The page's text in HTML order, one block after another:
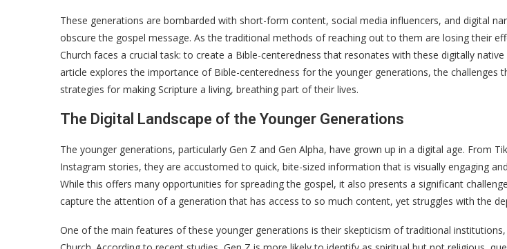
These generations are bombarded with short-form content, social media influencers, and digital
obscure the gospel message. As the traditional methods of reaching out to them are losing their
Church faces a crucial task: to create a Bible-centeredness that resonates with these digitally
article explores the importance of Bible-centeredness for the younger generations, the challenges
strategies for making Scripture a living, breathing part of their lives.
The Digital Landscape of the Younger Generations
The younger generations, particularly Gen Z and Gen Alpha, have grown up in a digital age. From
Instagram stories, they are accustomed to quick, bite-sized information that is visually engaging
While this offers many opportunities for spreading the gospel, it also presents a significant
capture the attention of a generation that has access to so much content, yet struggles with the
One of the main features of these younger generations is their skepticism of traditional institutions,